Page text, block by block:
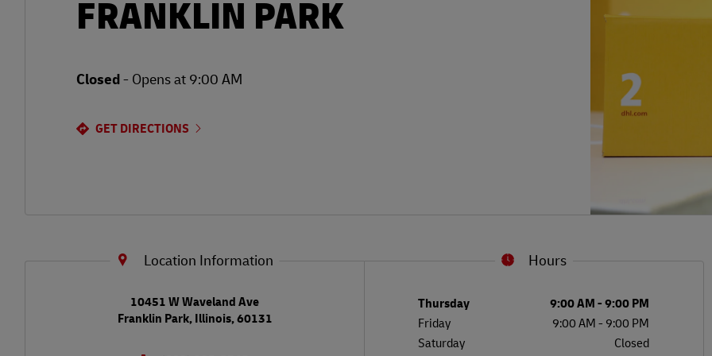
FRANKLIN PARK
Closed- Opens at9:00 AM
GET DIRECTIONS
Location Information
10451 W Waveland Ave
Franklin Park,Illinois,60131
LINK OPENS IN NEW TAB Hours
Thursday 9:00 AM-9:00 PM
Friday
9:00 AM- 9:00 PM
Saturday
Closed